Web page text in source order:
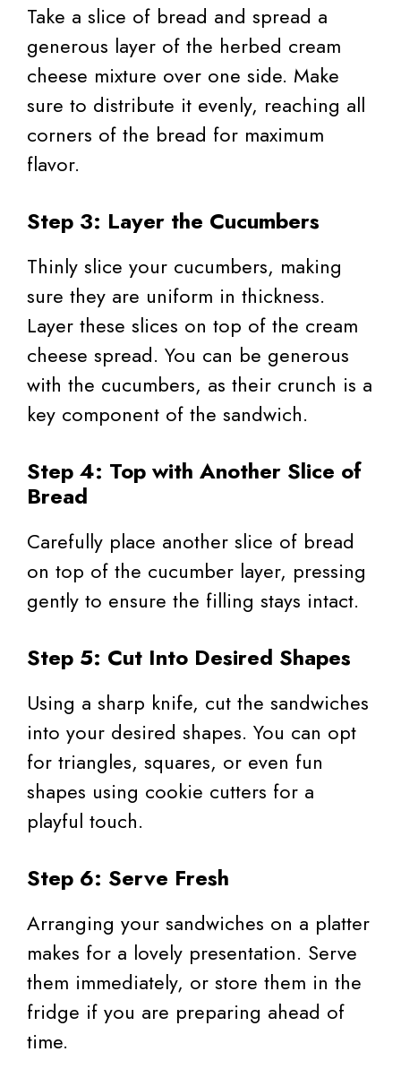
Take a slice of bread and spread a
generous layer of the herbed cream
cheese mixture over one side. Make
sure to distribute it evenly, reaching all
corners of the bread for maximum
flavor.
Step 3: Layer the Cucumbers
Thinly slice your cucumbers, making
sure they are uniform in thickness.
Layer these slices on top of the cream
cheese spread. You can be generous
with the cucumbers, as their crunch is a
key component of the sandwich.
Step 4: Top with Another Slice of
Bread
Carefully place another slice of bread
on top of the cucumber layer, pressing
gently to ensure the filling stays intact.
Step 5: Cut Into Desired Shapes
Using a sharp knife, cut the sandwiches
into your desired shapes. You can opt
for triangles, squares, or even fun
shapes using cookie cutters for a
playful touch.
Step 6: Serve Fresh
Arranging your sandwiches on a platter
makes for a lovely presentation. Serve
them immediately, or store them in the
fridge if you are preparing ahead of
time.